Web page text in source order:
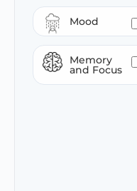
Mood
Memory
and Focus